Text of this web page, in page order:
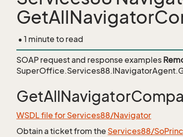
• 1 minute to read
SOAP request and response examples
WSDL file for Services88/Navigator
Obtain a ticket from the Services88/